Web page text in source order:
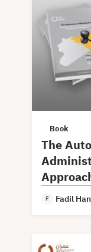
Book
The
Model
F Fadil